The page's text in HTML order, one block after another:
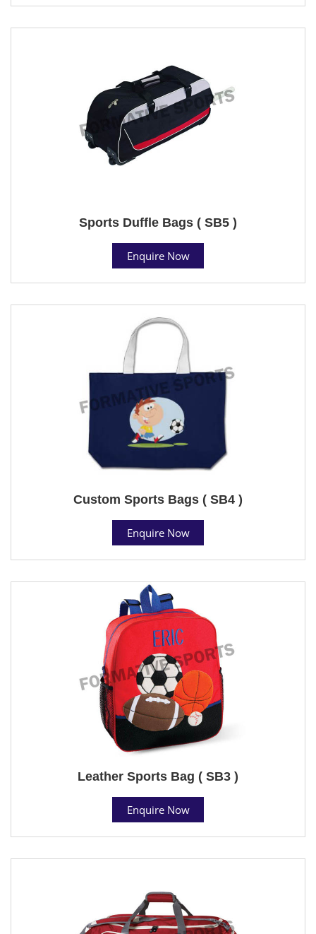
Sports Duffle Bags ( SB5 )
Enquire Now
Custom Sports Bags ( SB4 )
Enquire Now
Leather Sports Bag ( SB3 )
Enquire Now